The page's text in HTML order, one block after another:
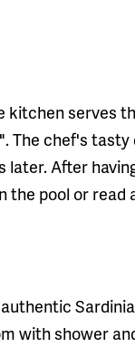
kitchen serves
chef's tasty
later. After
the pool or read
with shower